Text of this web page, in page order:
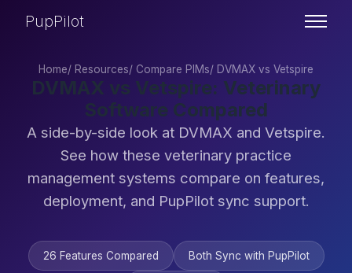
PupPilot
Home/ Resources/ Compare PIMs/ DVMAX vs Vetspire
DVMAX vs Vetspire: Veterinary
Software Compared
A side-by-side look at DVMAX and Vetspire.
See how these veterinary practice
management systems compare on features,
deployment, and PupPilot sync support.
26 Features Compared Both Sync with PupPilot